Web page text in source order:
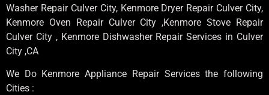
Washer Repair Culver City, Kenmore Dryer Repair Culver City,
Kenmore Oven Repair Culver City ,Kenmore Stove Repair
Culver City , Kenmore Dishwasher Repair Services in Culver
City ,CA
We Do Kenmore Appliance Repair Services the following
Cities :